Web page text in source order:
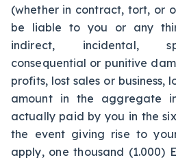
(whether in contract, tort, or
be liable to you or any
indirect, incidental,
consequential or punitive
profits, lost sales or business,
amount in the aggregate
actually paid by you in the
the event giving rise to
apply, one thousand (1.000)